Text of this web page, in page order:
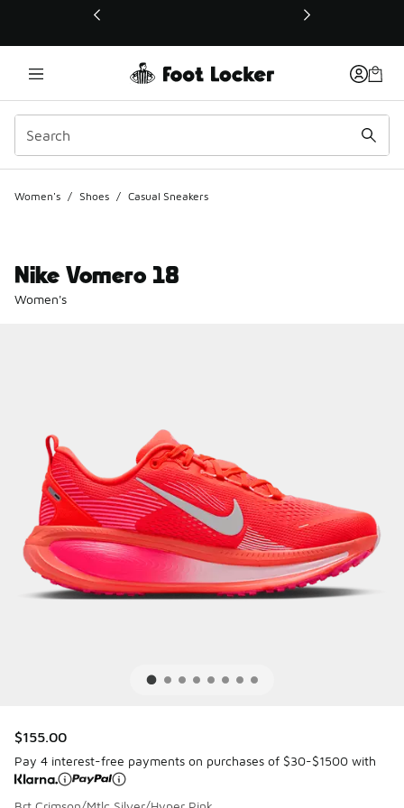
This link will open in a new window
Women's / Shoes / Casual Sneakers
Nike Vomero 18
Women's
$155.00
Pay 4 interest-free payments on purchases of $30-$1500 with